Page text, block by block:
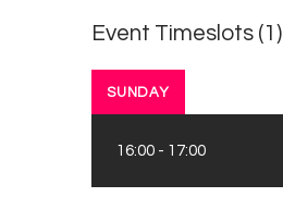
Event Timeslots (1)
SUNDAY
16:00- 17:00